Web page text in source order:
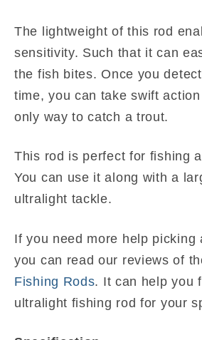
The lightweight of this rod
sensitivity. Such that it can
the fish bites. Once you
time, you can take swift
only way to catch a trout.
This rod is perfect for fishing
You can use it along with a
ultralight tackle.
If you need more help picking
you can read our reviews of
Fishing Rods. It can help you
ultralight fishing rod for your